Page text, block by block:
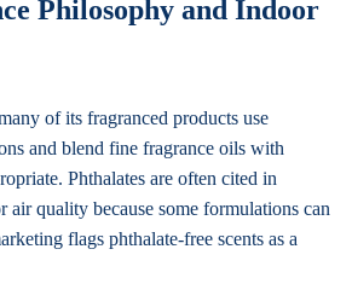
Philosophy and Indoor
of its fragranced products use
and blend fine fragrance oils with
Phthalates are often cited in
air quality because some formulations can
flags phthalate-free scents as a